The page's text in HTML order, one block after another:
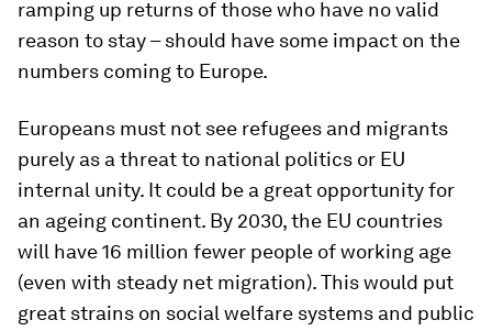
ramping up returns of those who have no valid
reason to stay – should have some impact on the
numbers coming to Europe.
Europeans must not see refugees and migrants
purely as a threat to national politics or EU
internal unity. It could be a great opportunity for
an ageing continent. By 2030, the EU countries
will have 16 million fewer people of working age
(even with steady net migration). This would put
great strains on social welfare systems and public